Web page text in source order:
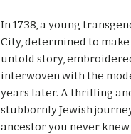
In 1738, a young
City, determined to make
untold story,
interwoven with the
years later. A thrilling
stubbornly Jewish
ancestor you never knew